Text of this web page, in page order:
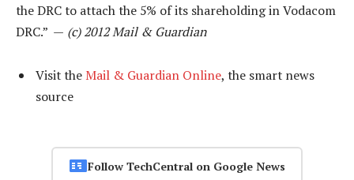
the DRC to attach the 5% of its shareholding in Vodacom
DRC.” — (c) 2012 Mail & Guardian
Visit the Mail & Guardian Online, the smart news
source
Follow TechCentral on Google News